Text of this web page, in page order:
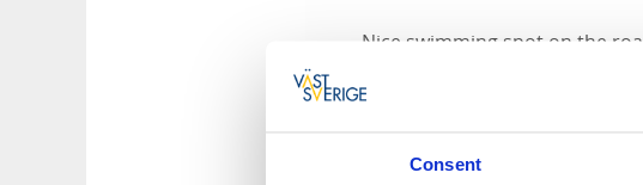
Consent
Nice swimming spot on the
Huset B&B. With a jetty,
Nössemark's camping site,
GPS-Coordinates: 59.13642,